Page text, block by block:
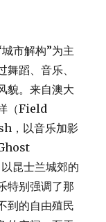
市解构”为主
蹈、音乐、
貌。来自澳大
（Field
，以音乐加影
昆士兰城郊的
特别强调了那
到的自由殖民